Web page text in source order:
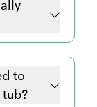
to